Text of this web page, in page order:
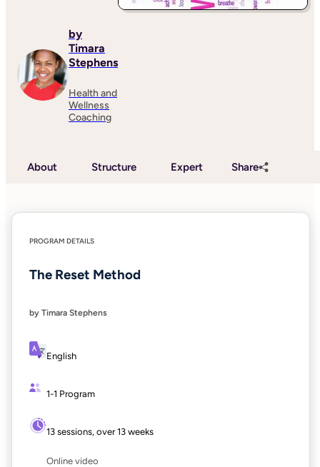
by
Timara
Stephens
Health and
Wellness
Coaching
About Structure Expert Share
PROGRAM DETAILS
The Reset Method
by Timara Stephens
English
1-1 Program
13 sessions, over 13 weeks
Online video